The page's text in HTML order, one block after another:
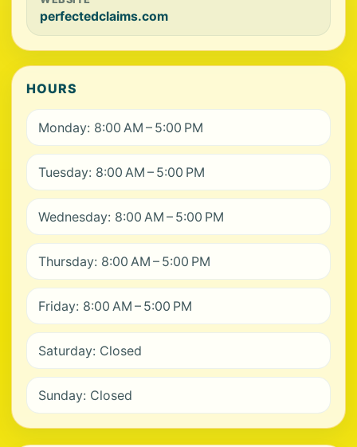
perfectedclaims.com
HOURS
Monday: 8:00 AM – 5:00 PM
Tuesday: 8:00 AM – 5:00 PM
Wednesday: 8:00 AM – 5:00 PM
Thursday: 8:00 AM – 5:00 PM
Friday: 8:00 AM – 5:00 PM
Saturday: Closed
Sunday: Closed